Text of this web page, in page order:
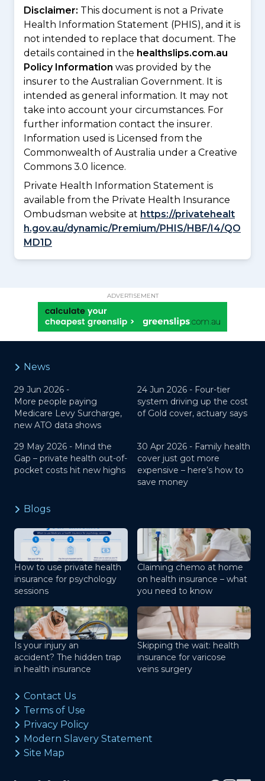
Disclaimer: This document is not a Private
Health Information Statement (PHIS), and it is
not intended to replace that document. The
details contained in the healthslips.com.au
Policy Information was provided by the
insurer to the Australian Government. It is
intended as general information. It may not
take into account your circumstances. For
further information contact the insurer.
Information used is Licensed from the
Commonwealth of Australia under a Creative
Commons 3.0 licence.
Private Health Information Statement is
available from the Private Health Insurance
Ombudsman website at https://privatehealt
h.gov.au/dynamic/Premium/PHIS/HBF/I4/QO
MD1D
ADVERTISEMENT
News
29 Jun 2026 -
More people paying
Medicare Levy Surcharge,
new ATO data shows
24 Jun 2026 - Four-tier
system driving up the cost
of Gold cover, actuary says
29 May 2026 - Mind the
Gap – private health out-of-
pocket costs hit new highs
30 Apr 2026 - Family health
cover just got more
expensive – here’s how to
save money
Blogs
How to use private health
insurance for psychology
sessions
Claiming chemo at home
on health insurance – what
you need to know
Is your injury an
accident? The hidden trap
in health insurance
Skipping the wait: health
insurance for varicose
veins surgery
Contact Us
Terms of Use
Privacy Policy
Modern Slavery Statement
Site Map